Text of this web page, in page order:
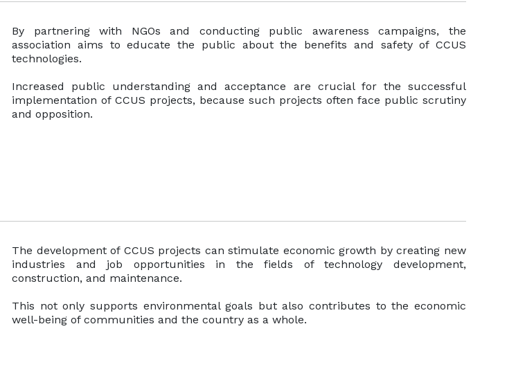
By partnering with NGOs and conducting public awareness campaigns, the
association aims to educate the public about the benefits and safety of CCUS
technologies.
Increased public understanding and acceptance are crucial for the successful
implementation of CCUS projects, because such projects often face public scrutiny
and opposition.
The development of CCUS projects can stimulate economic growth by creating new
industries and job opportunities in the fields of technology development,
construction, and maintenance.
This not only supports environmental goals but also contributes to the economic
well-being of communities and the country as a whole.